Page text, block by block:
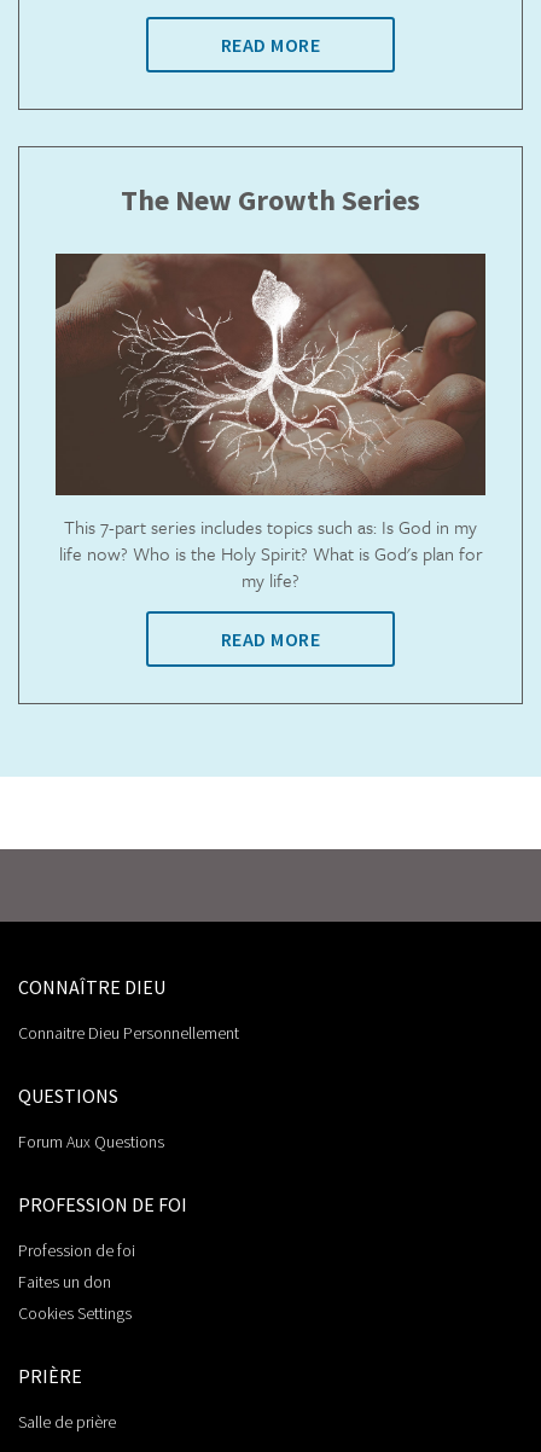
READ MORE
The New Growth Series
This 7-part series includes topics such as: Is God in my
life now? Who is the Holy Spirit? What is God's plan for
my life?
READ MORE
CONNAÎTRE DIEU
Connaitre Dieu Personnellement
QUESTIONS
Forum Aux Questions
PROFESSION DE FOI
Profession de foi
Faites un don
Cookies Settings
PRIÈRE
Salle de prière